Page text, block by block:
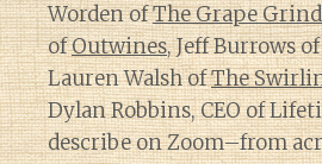
Worden ofThe Grape Grind
ofOutwines, Jeff Burrows
Lauren Walsh ofThe
Dylan Robbins, CEO of
describe on Zoom–from